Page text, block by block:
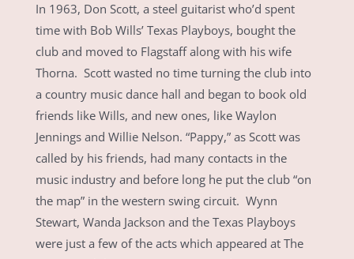
In 1963, Don Scott, a steel guitarist who’d spent
time with Bob Wills’ Texas Playboys, bought the
club and moved to Flagstaff along with his wife
Thorna. Scott wasted no time turning the club into
a country music dance hall and began to book old
friends like Wills, and new ones, like Waylon
Jennings and Willie Nelson. “Pappy,” as Scott was
called by his friends, had many contacts in the
music industry and before long he put the club “on
the map” in the western swing circuit. Wynn
Stewart, Wanda Jackson and the Texas Playboys
were just a few of the acts which appeared at The